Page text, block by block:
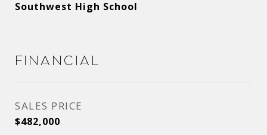
Southwest High School
Financial
SALES PRICE
$482,000